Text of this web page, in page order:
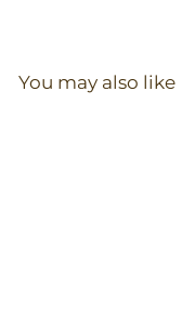
You may also like